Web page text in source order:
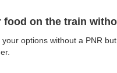
food on the train
options without a PNR